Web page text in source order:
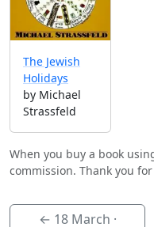
The Jewish
Holidays
by Michael
Strassfeld
When you buy a book
commission. Thank you
← 18 March ·